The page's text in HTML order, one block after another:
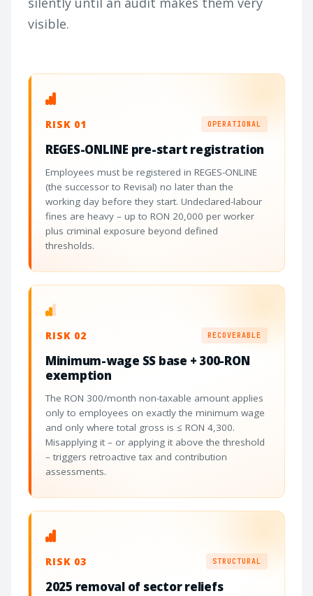
visible.
RISK 01 OPERATIONAL
REGES-ONLINE pre-start registration
Employees must be registered in REGES-ONLINE
(the successor to Revisal) no later than the
working day before they start. Undeclared-labour
fines are heavy – up to RON 20,000 per worker
plus criminal exposure beyond defined
thresholds.
RISK 02 RECOVERABLE
Minimum-wage SS base + 300-RON
exemption
The RON 300/month non-taxable amount applies
only to employees on exactly the minimum wage
and only where total gross is ≤ RON 4,300.
Misapplying it – or applying it above the threshold
– triggers retroactive tax and contribution
assessments.
RISK 03 STRUCTURAL
2025 removal of sector reliefs